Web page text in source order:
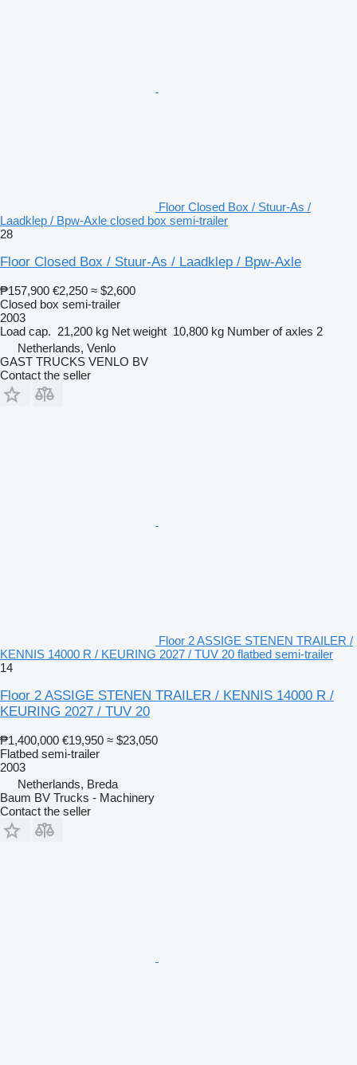
Floor Closed Box / Stuur-As /
Laadklep / Bpw-Axle closed box semi-trailer
28
Floor Closed Box / Stuur-As / Laadklep / Bpw-Axle
₱157,900 €2,250 ≈ $2,600
Closed box semi-trailer
2003
Load cap. 21,200 kg Net weight 10,800 kg Number of axles 2
Netherlands, Venlo
GAST TRUCKS VENLO BV
Contact the seller
Floor 2 ASSIGE STENEN TRAILER /
KENNIS 14000 R / KEURING 2027 / TUV 20 flatbed semi-trailer
14
Floor 2 ASSIGE STENEN TRAILER / KENNIS 14000 R /
KEURING 2027 / TUV 20
₱1,400,000 €19,950 ≈ $23,050
Flatbed semi-trailer
2003
Netherlands, Breda
Baum BV Trucks - Machinery
Contact the seller